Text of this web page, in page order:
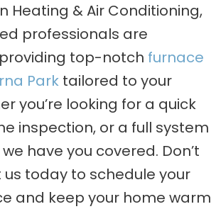
Heating & Air Conditioning,
professionals are
top-notch furnace
Park tailored to your
you’re looking for a quick
inspection, or a full system
have you covered. Don’t
today to schedule your
and keep your home warm